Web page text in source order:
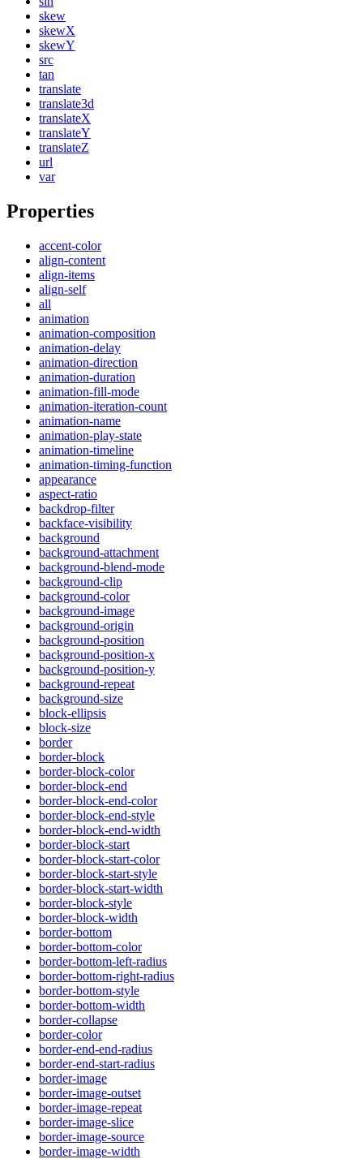
skew
skewX
skewY
src
tan
translate
translate3d
translateX
translateY
translateZ
url
var
Properties
accent-color
align-content
align-items
align-self
all
animation
animation-composition
animation-delay
animation-direction
animation-duration
animation-fill-mode
animation-iteration-count
animation-name
animation-play-state
animation-timeline
animation-timing-function
appearance
aspect-ratio
backdrop-filter
backface-visibility
background
background-attachment
background-blend-mode
background-clip
background-color
background-image
background-origin
background-position
background-position-x
background-position-y
background-repeat
background-size
block-ellipsis
block-size
border
border-block
border-block-color
border-block-end
border-block-end-color
border-block-end-style
border-block-end-width
border-block-start
border-block-start-color
border-block-start-style
border-block-start-width
border-block-style
border-block-width
border-bottom
border-bottom-color
border-bottom-left-radius
border-bottom-right-radius
border-bottom-style
border-bottom-width
border-collapse
border-color
border-end-end-radius
border-end-start-radius
border-image
border-image-outset
border-image-repeat
border-image-slice
border-image-source
border-image-width